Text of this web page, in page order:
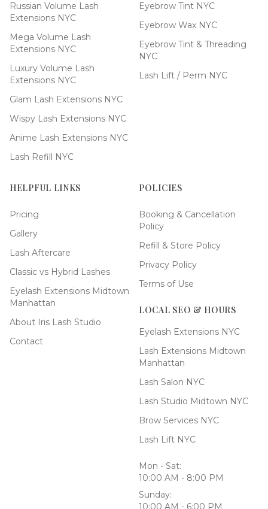
Russian Volume Lash
Extensions NYC
Mega Volume Lash
Extensions NYC
Luxury Volume Lash
Extensions NYC
Glam Lash Extensions NYC
Wispy Lash Extensions NYC
Anime Lash Extensions NYC
Lash Refill NYC
Eyebrow Tint NYC
Eyebrow Wax NYC
Eyebrow Tint & Threading
NYC
Lash Lift / Perm NYC
HELPFUL LINKS
Pricing
Gallery
Lash Aftercare
Classic vs Hybrid Lashes
Eyelash Extensions Midtown
Manhattan
About Iris Lash Studio
Contact
POLICIES
Booking & Cancellation
Policy
Refill & Store Policy
Privacy Policy
Terms of Use
LOCAL SEO & HOURS
Eyelash Extensions NYC
Lash Extensions Midtown
Manhattan
Lash Salon NYC
Lash Studio Midtown NYC
Brow Services NYC
Lash Lift NYC
Mon - Sat:
10:00 AM - 8:00 PM
Sunday:
10:00 AM - 6:00 PM